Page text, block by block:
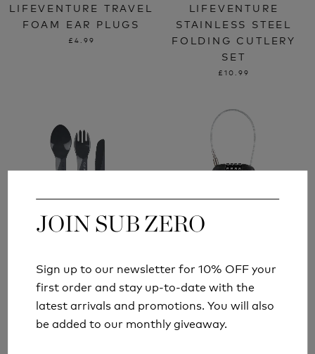
JOIN SUB ZERO
Sign up to our newsletter for 10% OFF your
first order and stay up-to-date with the
latest arrivals and promotions. You will also
be added to our monthly giveaway.
LIFEVENTURE TRAVEL
FOAM EAR PLUGS
£4.99
LIFEVENTURE
STAINLESS STEEL
FOLDING CUTLERY
SET
£10.99
LIFEVENTURE
ELLIPSE PLASTIC
CAMPING CUTLERY
£3.99
LIFEVENTURE 4 DIAL
COMBINATION CABLE
LOCK
JOIN SUB ZERO
Sign up to our newsletter for 10% OFF your
first order and stay up-to-date with the
latest arrivals and promotions. You will also
be added to our monthly giveaway.